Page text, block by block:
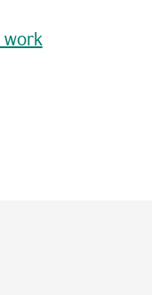
work